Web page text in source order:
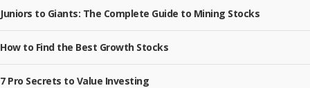
Juniors to Giants: The Complete Guide to Mining Stocks
How to Find the Best Growth Stocks
7 Pro Secrets to Value Investing